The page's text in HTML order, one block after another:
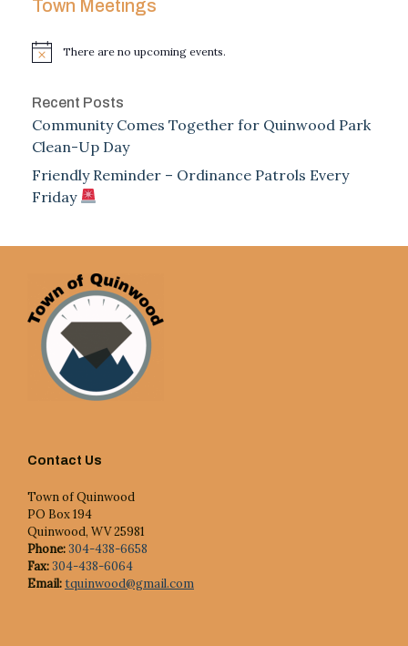
Town Meetings
Notice There are no upcoming events.
Recent Posts
Community Comes Together for Quinwood Park
Clean-Up Day
Friendly Reminder – Ordinance Patrols Every
Friday
Contact Us
Town of Quinwood
PO Box 194
Quinwood, WV 25981
Phone:304-438-6658
Fax:304-438-6064
Email:tquinwood@gmail.com